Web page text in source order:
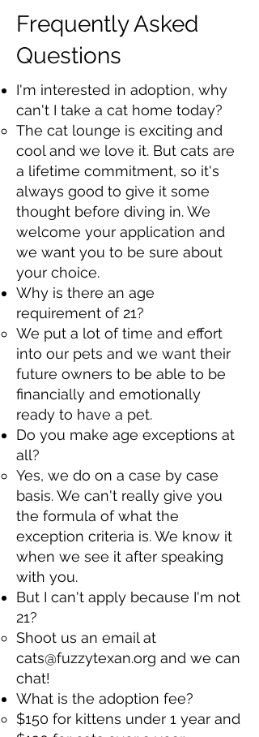
Frequently Asked
Questions
I'm interested in adoption, why
can't I take a cat home today?
The cat lounge is exciting and
cool and we love it. But cats are
a lifetime commitment, so it's
always good to give it some
thought before diving in. We
welcome your application and
we want you to be sure about
your choice.
Why is there an age
requirement of 21?​
We put a lot of time and effort
into our pets and we want their
future owners to be able to be
financially and emotionally
ready to have a pet.​
Do you make age exceptions at
all?​
Yes, we do on a case by case
basis. We can't really give you
the formula of what the
exception criteria is. We know it
when we see it after speaking
with you.​
But I can't apply because I'm not
21?​
Shoot us an email at
cats@fuzzytexan.org and we can
chat!​
What is the adoption fee?​
$150 for kittens under 1 year and